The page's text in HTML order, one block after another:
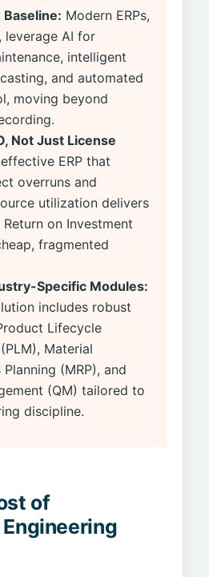
Baseline: Modern ERPs,
leverage AI for
intelligent
and automated
moving beyond
Not Just License
ERP that
overruns and
utilization delivers
on Investment
fragmented
Specific Modules:
includes robust
Lifecycle
Material
(MRP), and
(QM) tailored to
discipline.
of